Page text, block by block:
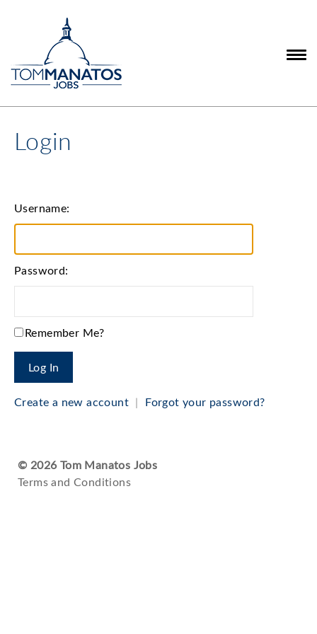
Login
Username:
Password:
Remember Me?
Create a new account | Forgot your password?
© 2026 Tom Manatos Jobs
Terms and Conditions